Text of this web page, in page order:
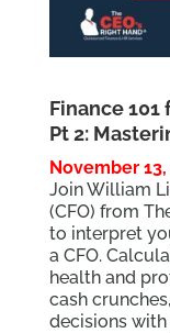
Finance
Pt 2:
November 13,
Join William
(CFO) from
to interpret
a CFO.
health and
cash
decisions